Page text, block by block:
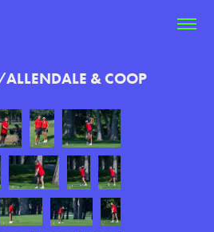
& COOP